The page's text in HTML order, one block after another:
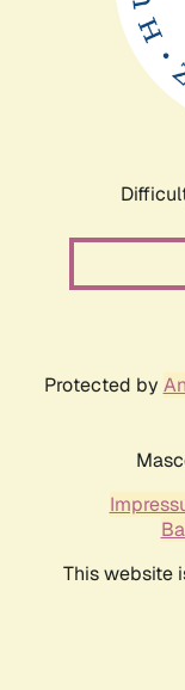
Protected by
This website